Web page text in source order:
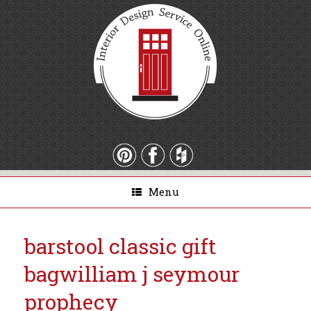
Menu
barstool classic gift
bagwilliam j seymour
prophecy